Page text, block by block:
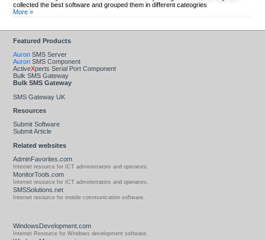
collected the best software and grouped them in different cateogries
More »
Featured Products
Auron SMS Server
Auron SMS Component
ActiveXperts Serial Port Component
Bulk SMS Gateway
Bulk SMS Gateway
SMS Gateway UK
Resources
Submit Software
Submit Article
Related websites
AdminFavorites.com
Internet resource for ICT administrators and operators.
MonitorTools.com
Internet resource for ICT administrators and operators.
SMSSolutions.net
Internet resource for mobile communication software.
WindowsDevelopment.com
Internet Resource for Windows development software.